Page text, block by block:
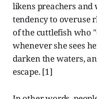
likens preachers
tendency to overuse
of the cuttlefish who
whenever she sees
darken the waters,
escape. [1]